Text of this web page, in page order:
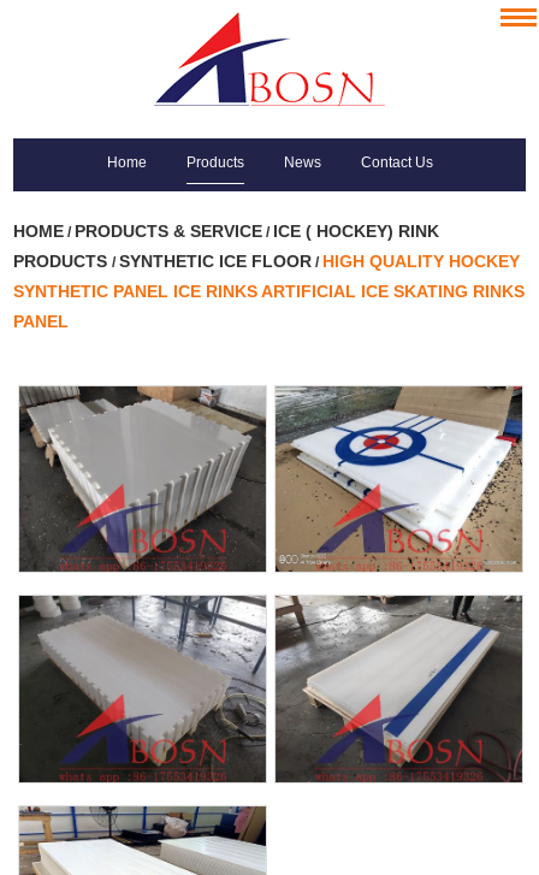
Home Products News Contact Us
HOME / PRODUCTS & SERVICE / ICE ( HOCKEY) RINK
PRODUCTS/SYNTHETIC ICE FLOOR / HIGH QUALITY HOCKEY
SYNTHETIC PANEL ICE RINKS ARTIFICIAL ICE SKATING RINKS
PANEL